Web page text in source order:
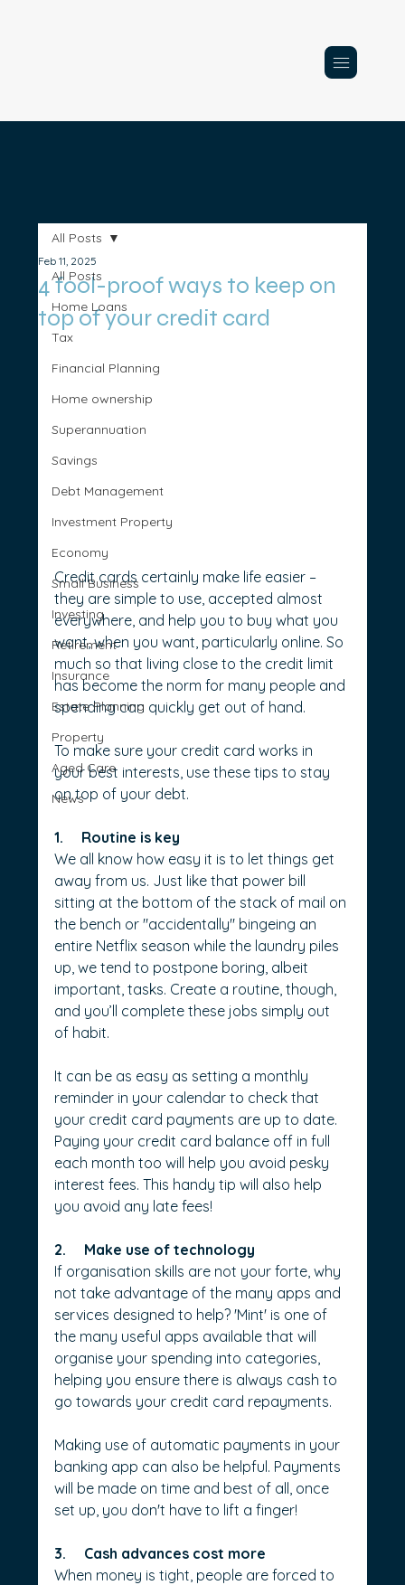
All Posts
Home Loans
Tax
Financial Planning
Home ownership
Superannuation
Savings
Debt Management
Investment Property
Economy
Small Business
Investing
Retirement
Insurance
Estate Planning
Property
Aged Care
News
All Posts
4 fool-proof ways to keep on
top of your credit card
Feb 11, 2025
Credit cards certainly make life easier –
they are simple to use, accepted almost
everywhere, and help you to buy what you
want, when you want, particularly online. So
much so that living close to the credit limit
has become the norm for many people and
spending can quickly get out of hand.
To make sure your credit card works in
your best interests, use these tips to stay
on top of your debt.
1.     Routine is key
We all know how easy it is to let things get
away from us. Just like that power bill
sitting at the bottom of the stack of mail on
the bench or "accidentally" bingeing an
entire Netflix season while the laundry piles
up, we tend to postpone boring, albeit
important, tasks. Create a routine, though,
and you’ll complete these jobs simply out
of habit.
It can be as easy as setting a monthly
reminder in your calendar to check that
your credit card payments are up to date.
Paying your credit card balance off in full
each month too will help you avoid pesky
interest fees. This handy tip will also help
you avoid any late fees!
2.     Make use of technology
If organisation skills are not your forte, why
not take advantage of the many apps and
services designed to help? 'Mint' is one of
the many useful apps available that will
organise your spending into categories,
helping you ensure there is always cash to
go towards your credit card repayments.
Making use of automatic payments in your
banking app can also be helpful. Payments
will be made on time and best of all, once
set up, you don't have to lift a finger!
3.     Cash advances cost more
When money is tight, people are forced to